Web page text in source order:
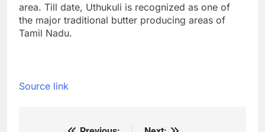
area. Till date, Uthukuli is recognized as one of
the major traditional butter producing areas of
Tamil Nadu.
Source link